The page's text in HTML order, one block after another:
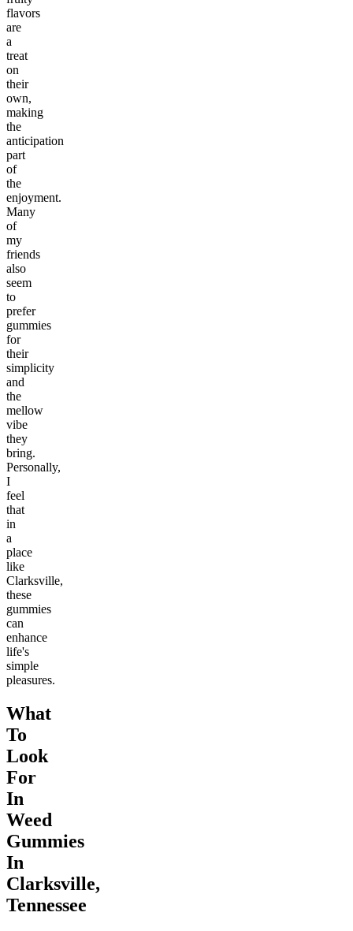
flavors
are
a
treat
on
their
own,
making
the
anticipation
part
of
the
enjoyment.
Many
of
my
friends
also
seem
to
prefer
gummies
for
their
simplicity
and
the
mellow
vibe
they
bring.
Personally,
I
feel
that
in
a
place
like
Clarksville,
these
gummies
can
enhance
life's
simple
pleasures.
What
To
Look
For
In
Weed
Gummies
In
Clarksville,
Tennessee